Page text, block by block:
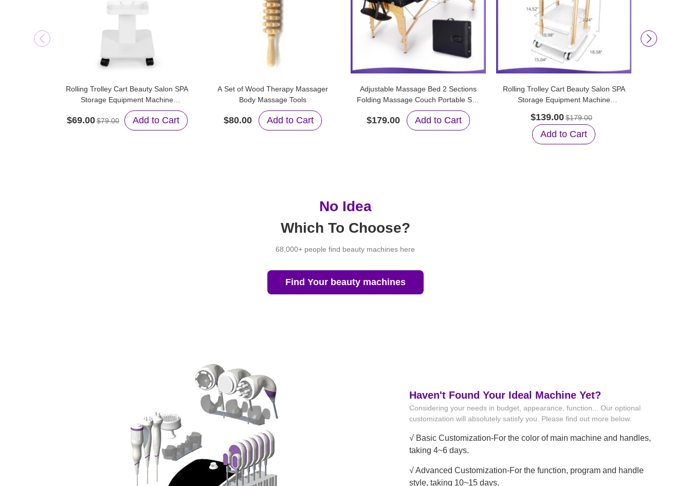
Rolling Trolley Cart Beauty Salon SPA
Storage Equipment Machine
Organizer Stand
$69.00$79.00 Add to Cart
A Set of Wood Therapy Massager
Body Massage Tools
$80.00 Add to Cart
Adjustable Massage Bed 2 Sections
Folding Massage Couch Portable Spa
Table
$179.00 Add to Cart
Rolling Trolley Cart Beauty Salon SPA
Storage Equipment Machine
$139.00$179.00
Add to Cart
No Idea
Which To Choose?
68,000+ people find beauty machines here
Find Your beauty machines
Haven't Found Your Ideal Machine Yet?
Considering your needs in budget, appearance, function... Our optional
customization will absolutely satisfy you. Please find out more below.
√ Basic Customization-For the color of main machine and handles,
taking 4~6 days.
√ Advanced Customization-For the function, program and handle
style, taking 10~15 days.